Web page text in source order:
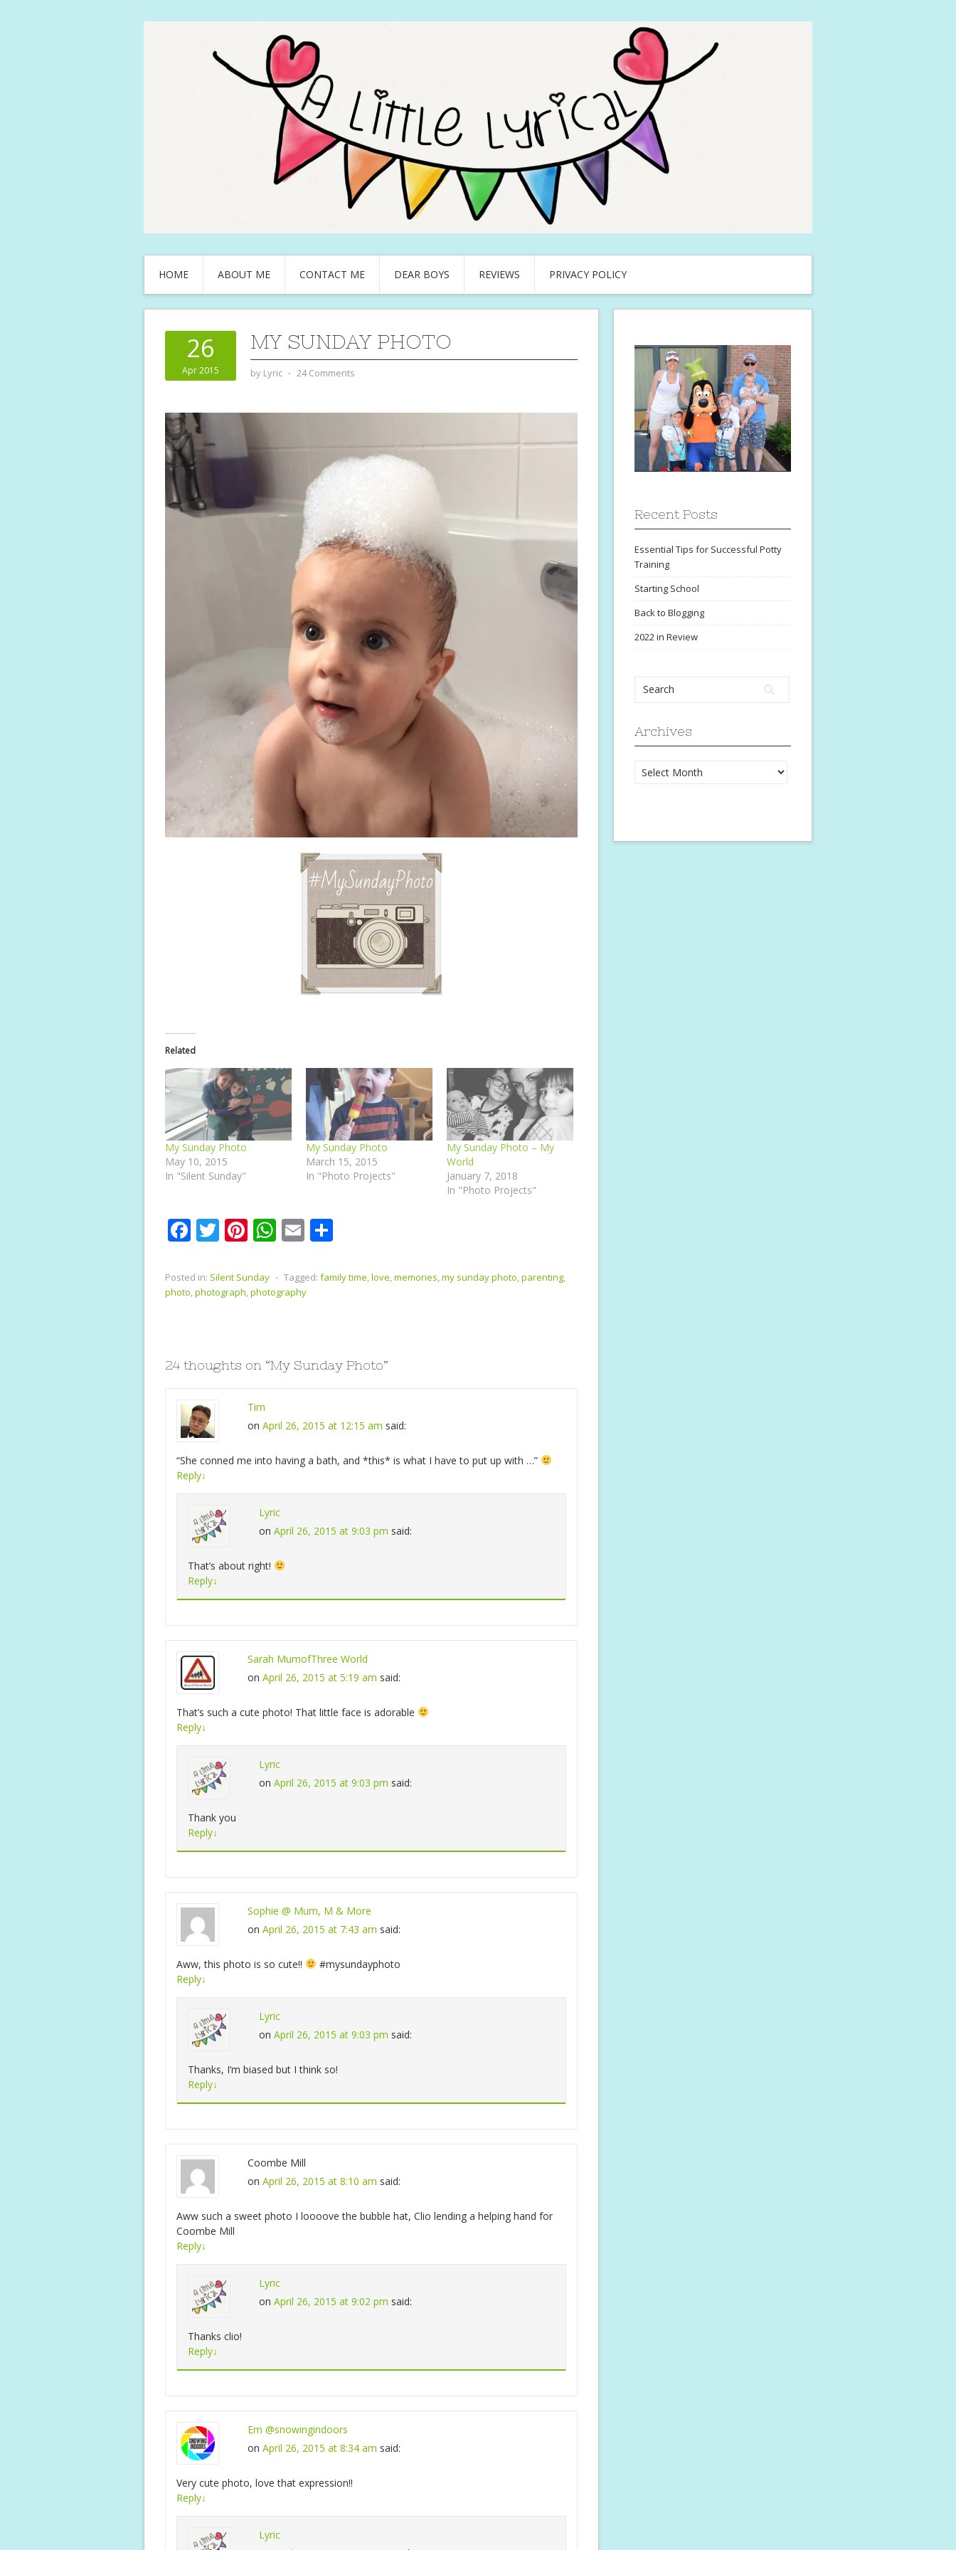
HOME ABOUT ME CONTACT ME DEAR BOYS REVIEWS PRIVACY POLICY
26
Apr 2015
MY SUNDAY PHOTO
by Lyric ⋅ 24 Comments
Related
My Sunday Photo
May 10, 2015
In "Silent Sunday"
My Sunday Photo
March 15, 2015
In "Photo Projects"
My Sunday Photo – My
World
January 7, 2018
In "Photo Projects"
F
ac
e
b
k
T
w
itt
er
Pi
nt
er
e
W
h
at
s
p
E
m
ai
l
ar
Posted in: Silent Sunday ⋅ Tagged: family time love memories my sunday photo parenting
photo photograph photography
24 thoughts on “My Sunday Photo”
Tim
on April 26, 2015 at 12:15 am said:
“She conned me into having a bath, and *this* is what I have to put up with …”
Reply↓
Lyric
on April 26, 2015 at 9:03 pm said:
That’s about right!
Reply↓
Sarah MumofThree World
on April 26, 2015 at 5:19 am said:
That’s such a cute photo! That little face is adorable
Reply↓
Lyric
on April 26, 2015 at 9:03 pm said:
Thank you
Reply↓
Sophie @ Mum, M & More
on April 26, 2015 at 7:43 am said:
Aww, this photo is so cute!!
#mysundayphoto
Reply↓
Lyric
on April 26, 2015 at 9:03 pm said:
Thanks, I’m biased but I think so!
Reply↓
Coombe Mill
on April 26, 2015 at 8:10 am said:
Aww such a sweet photo I loooove the bubble hat, Clio lending a helping hand for
Coombe Mill
Reply↓
Lyric
on April 26, 2015 at 9:02 pm said:
Thanks clio!
Reply↓
Em @snowingindoors
on April 26, 2015 at 8:34 am said:
Very cute photo, love that expression!!
Reply↓
Lyric
Recent Posts
Essential Tips for Successful Potty
Training
Starting School
Back to Blogging
2022 in Review
Archives
Archives